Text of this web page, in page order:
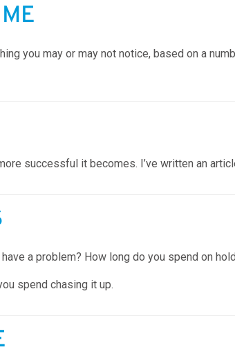
you may or may not notice, based on a
successful it becomes. I’ve written an
a problem? How long do you spend on
spend chasing it up.